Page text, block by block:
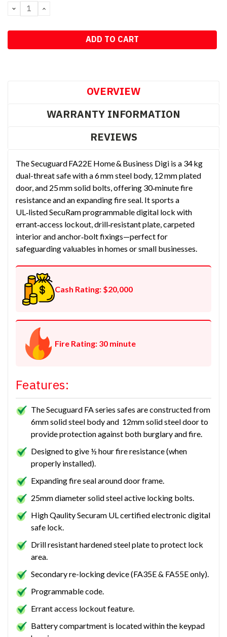
DECREASE
QUANTITY:
INCREASE
OVERVIEW
WARRANTY INFORMATION
REVIEWS
The Secuguard FA22E Home & Business Digi is a 34 kg
dual-threat safe with a 6 mm steel body, 12 mm plated
door, and 25 mm solid bolts, offering 30‑minute fire
resistance and an expanding fire seal. It sports a
UL‑listed SecuRam programmable digital lock with
errant‑access lockout, drill‑resistant plate, carpeted
interior and anchor‑bolt fixings—perfect for
safeguarding valuables in homes or small businesses.
Cash Rating: $20,000
Fire Rating: 30 minute
Features:
The Secuguard FA series safes are constructed from
6mm solid steel body and 12mm solid steel door to
provide protection against both burglary and fire.
Designed to give ½ hour fire resistance (when
properly installed).
Expanding fire seal around door frame.
25mm diameter solid steel active locking bolts.
High Qaulity Securam UL certified electronic digital
safe lock.
Drill resistant hardened steel plate to protect lock
area.
Secondary re-locking device (FA35E & FA55E only).
Programmable code.
Errant access lockout feature.
Battery compartment is located within the keypad